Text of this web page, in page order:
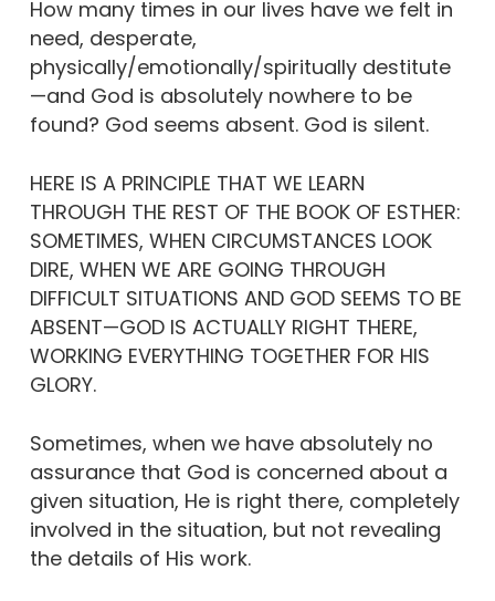
How many times in our lives have we felt in
need, desperate,
physically/emotionally/spiritually destitute
—and God is absolutely nowhere to be
found? God seems absent. God is silent.
HERE IS A PRINCIPLE THAT WE LEARN
THROUGH THE REST OF THE BOOK OF ESTHER:
SOMETIMES, WHEN CIRCUMSTANCES LOOK
DIRE, WHEN WE ARE GOING THROUGH
DIFFICULT SITUATIONS AND GOD SEEMS TO BE
ABSENT—GOD IS ACTUALLY RIGHT THERE,
WORKING EVERYTHING TOGETHER FOR HIS
GLORY.
Sometimes, when we have absolutely no
assurance that God is concerned about a
given situation, He is right there, completely
involved in the situation, but not revealing
the details of His work.